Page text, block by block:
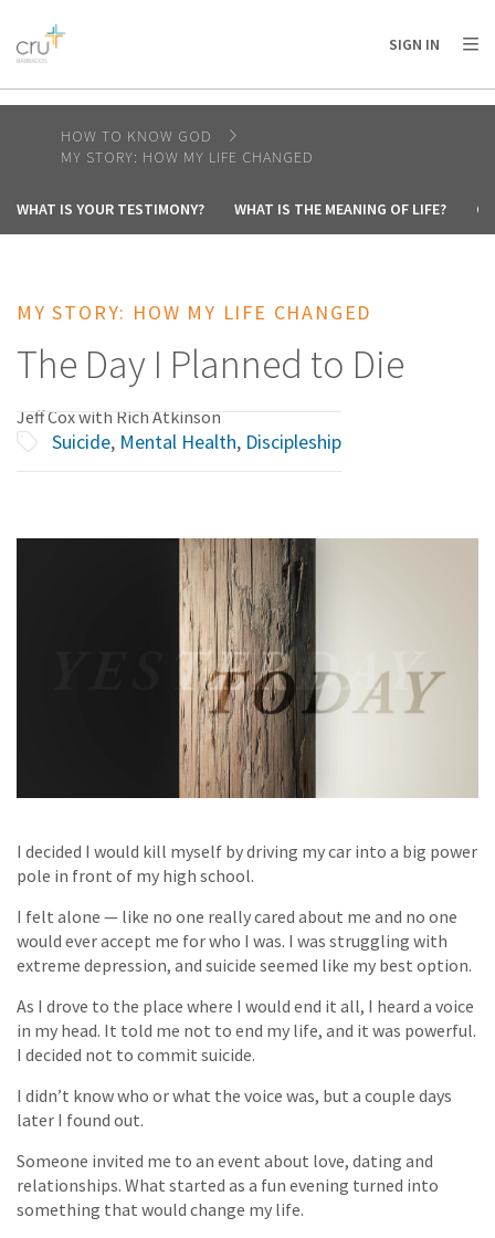
AFRICA
AMERICA / CARIBBEAN
OCEANIA
SIGN IN
HOW TO KNOW GOD
MY STORY: HOW MY LIFE CHANGED
WHAT IS YOUR TESTIMONY? WHAT IS THE MEANING OF LIFE?
MY STORY: HOW MY LIFE CHANGED
The Day I Planned to Die
Jeff Cox with Rich Atkinson
Suicide, Mental Health, Discipleship
I decided I would kill myself by driving my car into a big power
pole in front of my high school.
I felt alone — like no one really cared about me and no one
would ever accept me for who I was. I was struggling with
extreme depression, and suicide seemed like my best option.
As I drove to the place where I would end it all, I heard a voice
in my head. It told me not to end my life, and it was powerful.
I decided not to commit suicide.
I didn’t know who or what the voice was, but a couple days
later I found out.
Someone invited me to an event about love, dating and
relationships. What started as a fun evening turned into
something that would change my life.